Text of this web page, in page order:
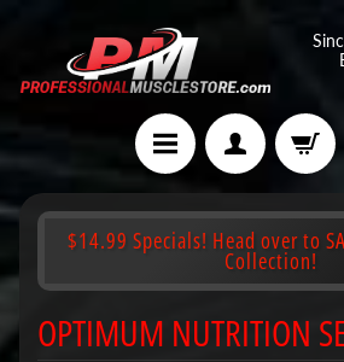
$14.99 Specials! Head over to
Collection!
OPTIMUM NUTRITION